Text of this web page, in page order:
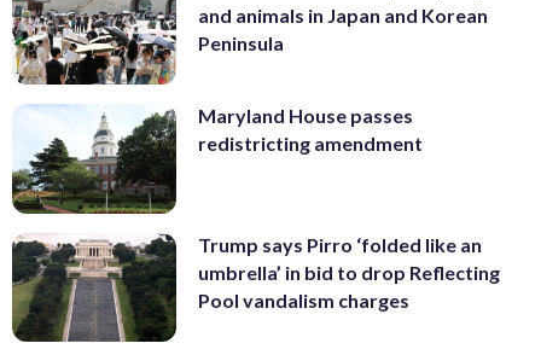
and animals in Japan and Korean
Peninsula
Maryland House passes
redistricting amendment
Trump says Pirro ‘folded like an
umbrella’ in bid to drop Reflecting
Pool vandalism charges